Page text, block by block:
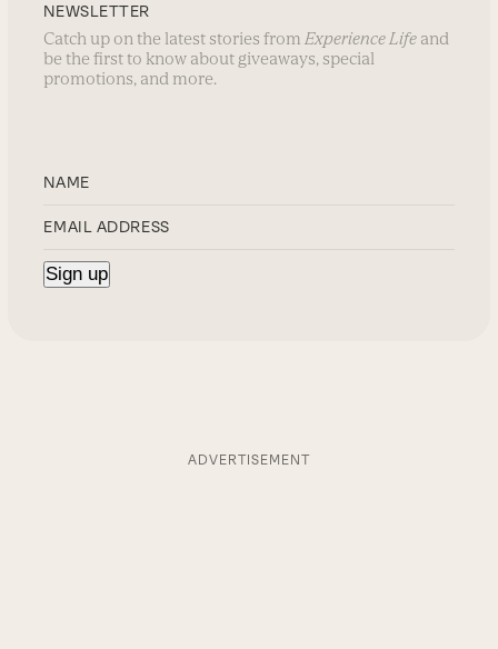
NEWSLETTER
Catch up on the latest stories fromExperience Life and
be the first to know about giveaways, special
promotions, and more.
ADVERTISEMENT